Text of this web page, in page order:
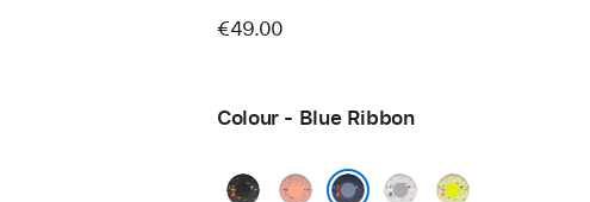
€49.00
Colour - Blue Ribbon
MidnightAlpenglow VeiledVolt